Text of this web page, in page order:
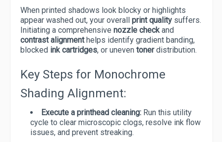
When printed shadows look blocky or highlights
appear washed out, your overall print quality suffers.
Initiating a comprehensive nozzle checkand
contrast alignmenthelps identify gradient banding,
blocked ink cartridges, or uneven tonerdistribution.
Key Steps for Monochrome
Shading Alignment:
Execute a printhead cleaning: Run this utility
cycle to clear microscopic clogs, resolve ink flow
issues, and prevent streaking.